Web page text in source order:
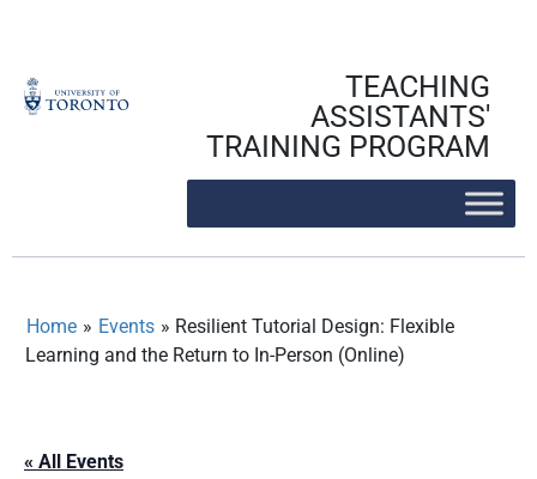
TEACHING
ASSISTANTS'
TRAINING PROGRAM
Home » Events » Resilient Tutorial Design: Flexible
Learning and the Return to In-Person (Online)
« All Events